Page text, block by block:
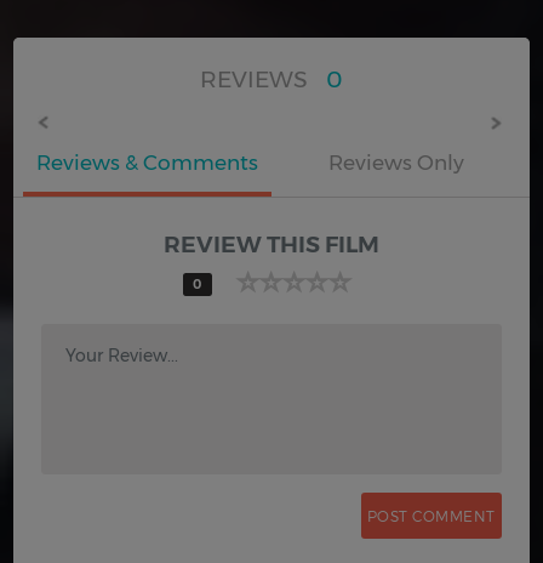
REVIEWS 0
Reviews & Comments Reviews Only
REVIEW THIS FILM
0
Your Review...